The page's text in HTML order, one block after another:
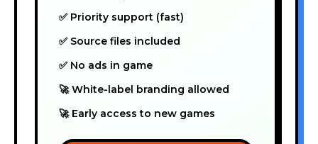
✅ Priority support (fast)
✅ Source files included
✅ No ads in game
🚀 White-label branding allowed
🚀 Early access to new games